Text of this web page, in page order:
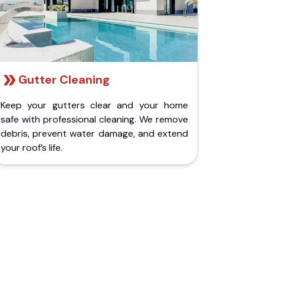
Gutter Cleaning
Keep your gutters clear and your home
safe with professional cleaning. We remove
debris, prevent water damage, and extend
your roof’s life.